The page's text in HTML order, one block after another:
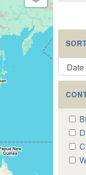
Bird
Word
filter
filter